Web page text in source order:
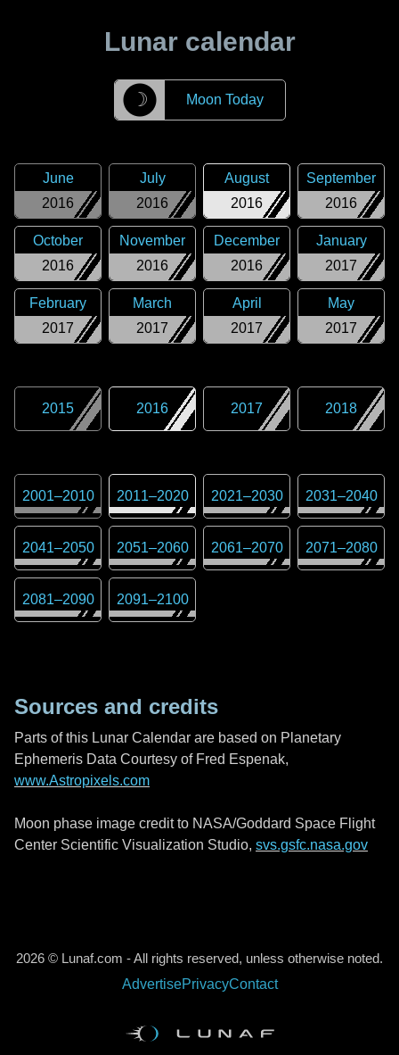
Lunar calendar
☽ Moon Today
2016
June
2016
July
2016
August
2016
September
2016
October
2016
November
2016
December
2017
January
2017
February
2017
March
2017
April
2017
May
2015 2016 2017 2018
2001–2010 2011–2020 2021–2030 2031–2040
2041–2050 2051–2060 2061–2070 2071–2080
2081–2090 2091–2100
Sources and credits
Parts of this Lunar Calendar are based on Planetary
Ephemeris Data Courtesy of Fred Espenak,
www.Astropixels.com
Moon phase image credit to NASA/Goddard Space Flight
Center Scientific Visualization Studio, svs.gsfc.nasa.gov
2026 © Lunaf.com - All rights reserved, unless otherwise noted.
AdvertisePrivacyContact